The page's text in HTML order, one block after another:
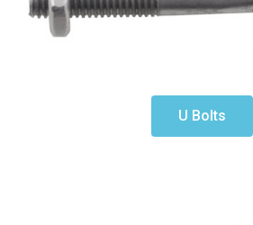
U Bolts